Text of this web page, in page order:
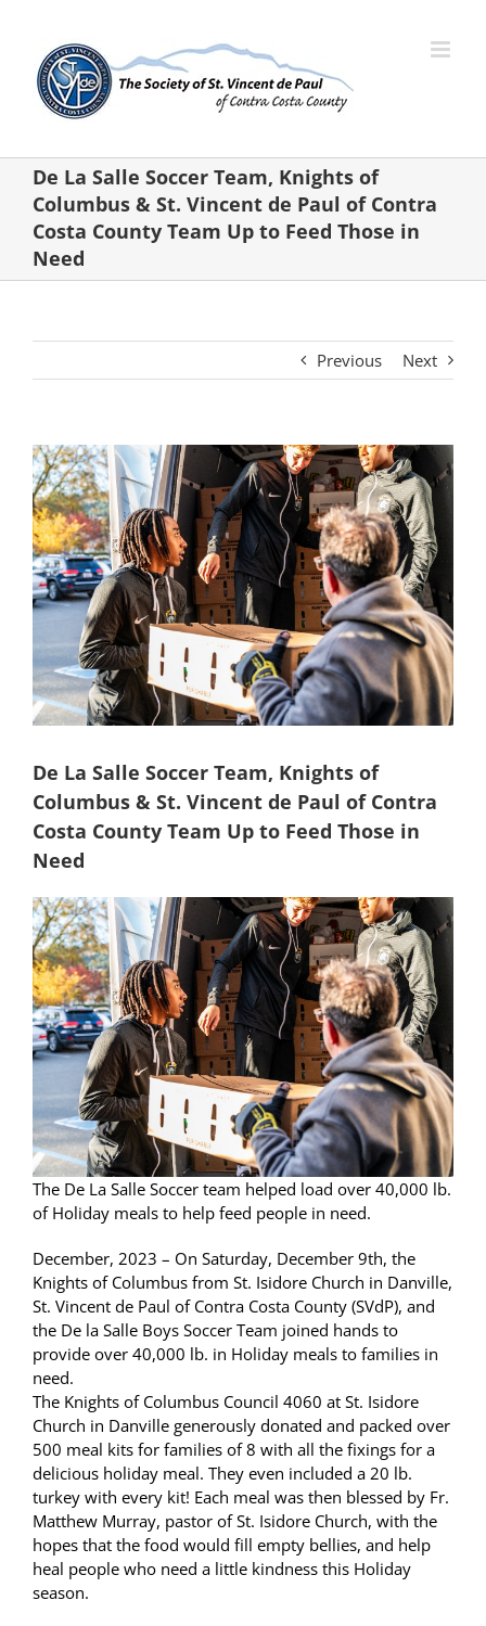
content
De La Salle Soccer Team, Knights of
Columbus & St. Vincent de Paul of Contra
Costa County Team Up to Feed Those in
Need
Previous Next
View
Larger
Image
De La Salle Soccer Team, Knights of
Columbus & St. Vincent de Paul of Contra
Costa County Team Up to Feed Those in
Need
The De La Salle Soccer team helped load over 40,000 lb.
of Holiday meals to help feed people in need.
December, 2023 – On Saturday, December 9th, the
Knights of Columbus from St. Isidore Church in Danville,
St. Vincent de Paul of Contra Costa County (SVdP), and
the De la Salle Boys Soccer Team joined hands to
provide over 40,000 lb. in Holiday meals to families in
need.
The Knights of Columbus Council 4060 at St. Isidore
Church in Danville generously donated and packed over
500 meal kits for families of 8 with all the fixings for a
delicious holiday meal. They even included a 20 lb.
turkey with every kit! Each meal was then blessed by Fr.
Matthew Murray, pastor of St. Isidore Church, with the
hopes that the food would fill empty bellies, and help
heal people who need a little kindness this Holiday
season.